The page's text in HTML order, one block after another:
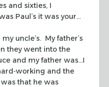
and sixties, I
Paul’s it was your…
uncle’s. My father’s
they went into the
and my father was…I
working and the
that he was